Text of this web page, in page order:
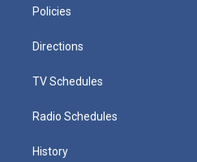
Policies
Directions
TV Schedules
Radio Schedules
History